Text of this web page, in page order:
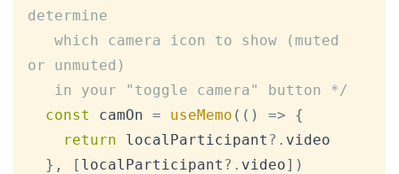
determine
or unmuted)
   in your "toggle camera" button */
const
camOn = useMemo ( ( ) =>
{
return localParticipant ?. video
} , [ localParticipant ?. video] )